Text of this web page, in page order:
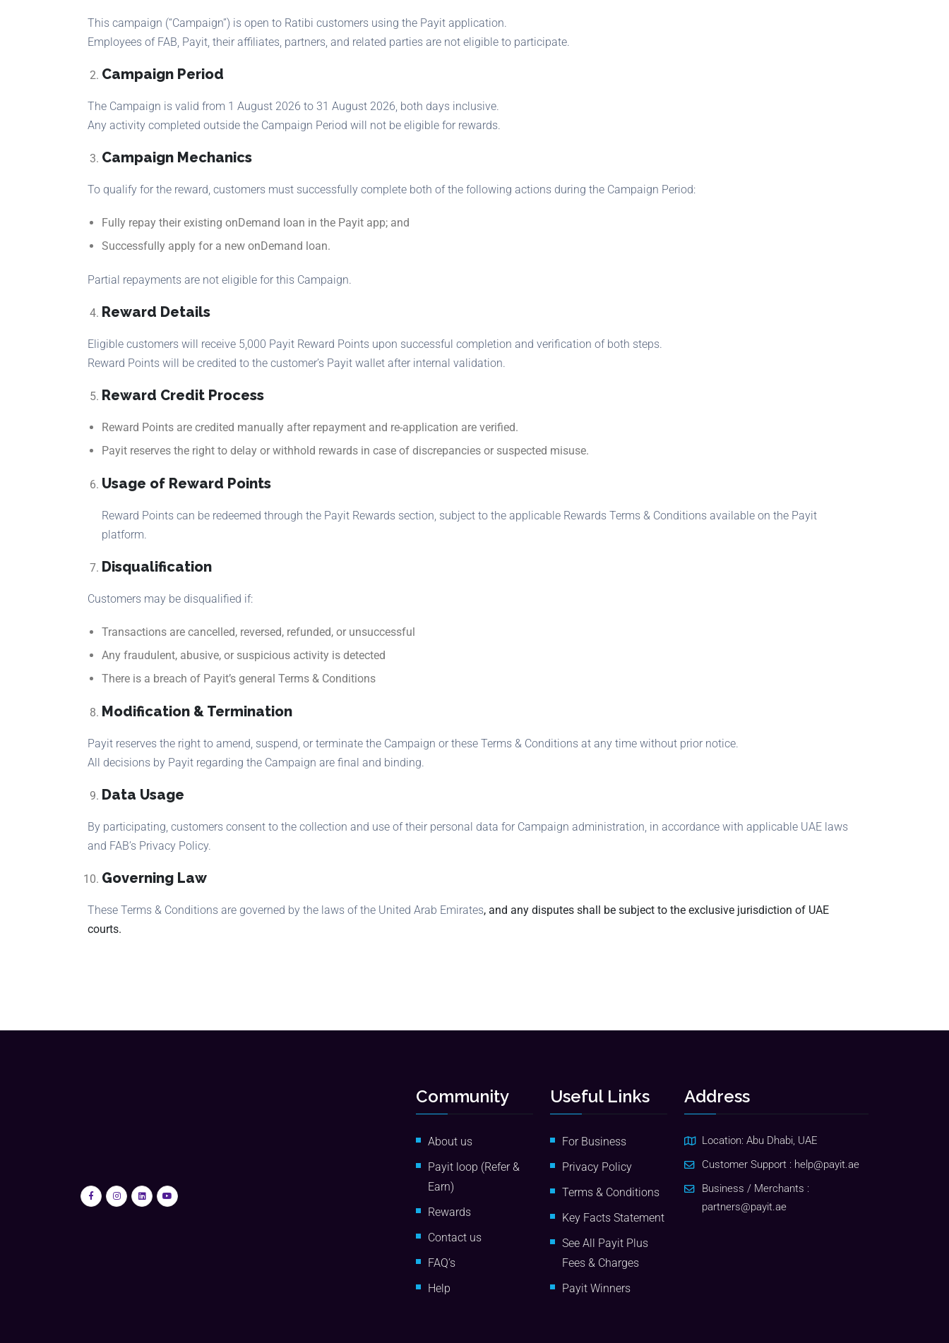
This campaign (“Campaign”) is open to Ratibi customers using the Payit application.
Employees of FAB, Payit, their affiliates, partners, and related parties are not eligible to participate.
Campaign Period
The Campaign is valid from 1 August 2026 to 31 August 2026, both days inclusive.
Any activity completed outside the Campaign Period will not be eligible for rewards.
Campaign Mechanics
To qualify for the reward, customers must successfully complete both of the following actions during the Campaign Period:
Fully repay their existing onDemand loan in the Payit app; and
Successfully apply for a new onDemand loan.
Partial repayments are not eligible for this Campaign.
Reward Details
Eligible customers will receive 5,000 Payit Reward Points upon successful completion and verification of both steps.
Reward Points will be credited to the customer’s Payit wallet after internal validation.
Reward Credit Process
Reward Points are credited manually after repayment and re‑application are verified.
Payit reserves the right to delay or withhold rewards in case of discrepancies or suspected misuse.
Usage of Reward Points
Reward Points can be redeemed through the Payit Rewards section, subject to the applicable Rewards Terms & Conditions available on the Payit
platform.
Disqualification
Customers may be disqualified if:
Transactions are cancelled, reversed, refunded, or unsuccessful
Any fraudulent, abusive, or suspicious activity is detected
There is a breach of Payit’s general Terms & Conditions
Modification & Termination
Payit reserves the right to amend, suspend, or terminate the Campaign or these Terms & Conditions at any time without prior notice.
All decisions by Payit regarding the Campaign are final and binding.
Data Usage
By participating, customers consent to the collection and use of their personal data for Campaign administration, in accordance with applicable UAE laws
and FAB’s Privacy Policy.
Governing Law
These Terms & Conditions are governed by the laws of the United Arab Emirates, and any disputes shall be subject to the exclusive jurisdiction of UAE
courts.
Community
About us
Payit loop (Refer &
Earn)
Rewards
Contact us
FAQ’s
Help
Useful Links
For Business
Privacy Policy
Terms & Conditions
Key Facts Statement
See All Payit Plus
Fees & Charges
Payit Winners
Address
Location: Abu Dhabi, UAE
Customer Support : help@payit.ae
Business / Merchants :
partners@payit.ae